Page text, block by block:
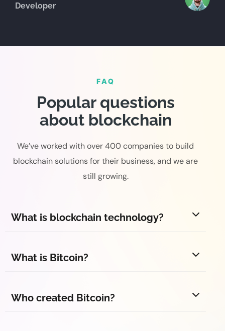
Developer
FAQ
Popular questions
about blockchain
We’ve worked with over 400 companies to build
blockchain solutions for their business, and we are
still growing.
What is blockchain technology?
What is Bitcoin?
Who created Bitcoin?